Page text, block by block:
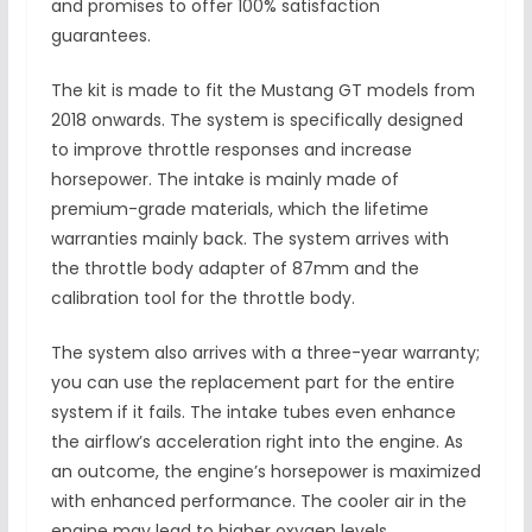
and promises to offer 100% satisfaction
guarantees.
The kit is made to fit the Mustang GT models from
2018 onwards. The system is specifically designed
to improve throttle responses and increase
horsepower. The intake is mainly made of
premium-grade materials, which the lifetime
warranties mainly back. The system arrives with
the throttle body adapter of 87mm and the
calibration tool for the throttle body.
The system also arrives with a three-year warranty;
you can use the replacement part for the entire
system if it fails. The intake tubes even enhance
the airflow’s acceleration right into the engine. As
an outcome, the engine’s horsepower is maximized
with enhanced performance. The cooler air in the